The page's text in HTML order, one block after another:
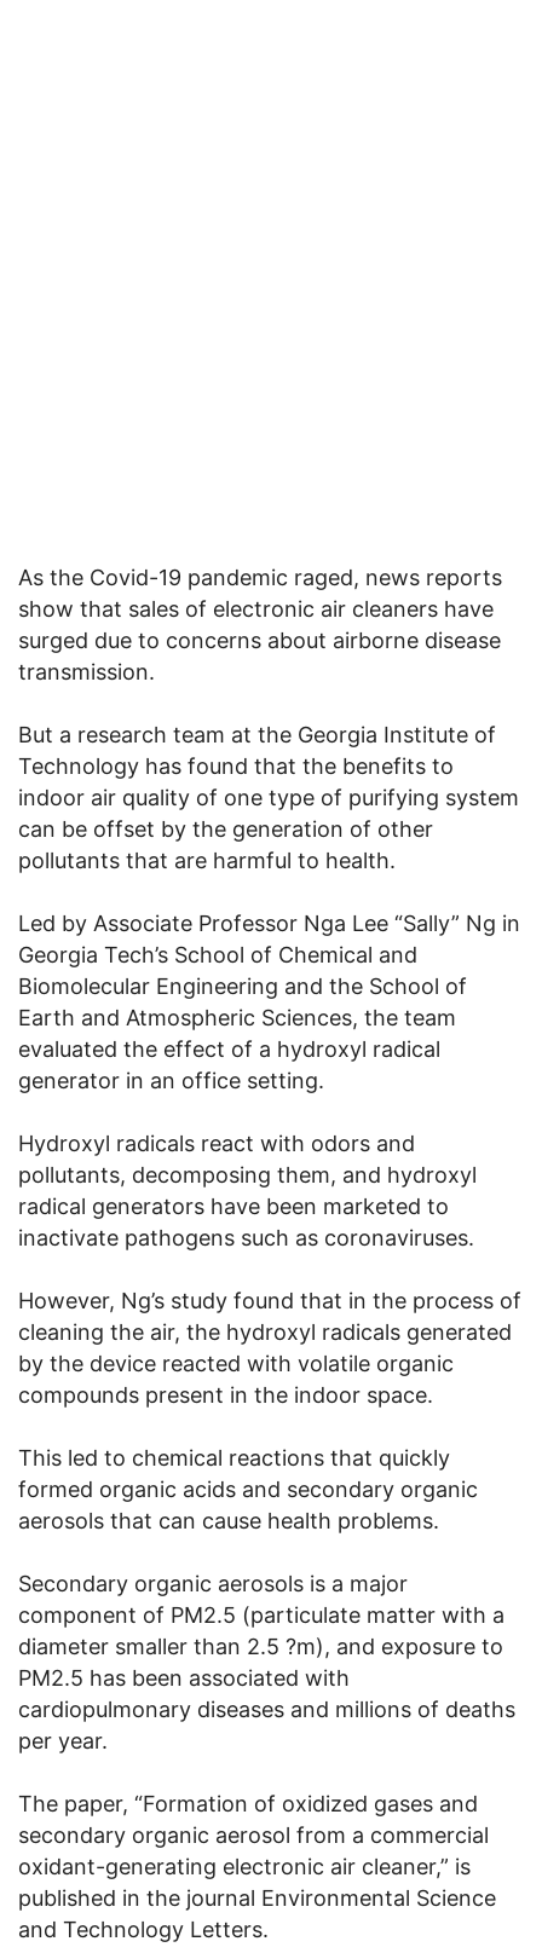
As the Covid-19 pandemic raged, news reports
show that sales of electronic air cleaners have
surged due to concerns about airborne disease
transmission.
But a research team at the Georgia Institute of
Technology has found that the benefits to
indoor air quality of one type of purifying system
can be offset by the generation of other
pollutants that are harmful to health.
Led by Associate Professor Nga Lee “Sally” Ng in
Georgia Tech’s School of Chemical and
Biomolecular Engineering and the School of
Earth and Atmospheric Sciences, the team
evaluated the effect of a hydroxyl radical
generator in an office setting.
Hydroxyl radicals react with odors and
pollutants, decomposing them, and hydroxyl
radical generators have been marketed to
inactivate pathogens such as coronaviruses.
However, Ng’s study found that in the process of
cleaning the air, the hydroxyl radicals generated
by the device reacted with volatile organic
compounds present in the indoor space.
This led to chemical reactions that quickly
formed organic acids and secondary organic
aerosols that can cause health problems.
Secondary organic aerosols is a major
component of PM2.5 (particulate matter with a
diameter smaller than 2.5 ?m), and exposure to
PM2.5 has been associated with
cardiopulmonary diseases and millions of deaths
per year.
The paper, “Formation of oxidized gases and
secondary organic aerosol from a commercial
oxidant-generating electronic air cleaner,” is
published in the journal Environmental Science
and Technology Letters.